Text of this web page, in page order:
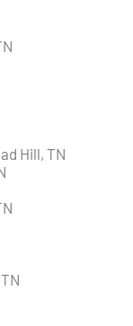
Hill, TN